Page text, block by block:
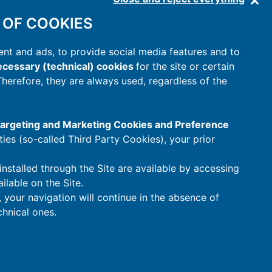
COOKIES
and ads, to provide social media features and to
(technical) cookies for the site or certain
they are always used, regardless of the
and Marketing Cookies and Preference
(so-called Third Party Cookies), your prior
through the Site are available by accessing
on the Site.
navigation will continue in the absence of
ones.